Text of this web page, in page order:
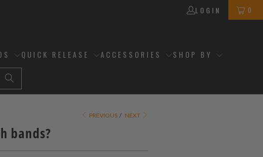
LOGIN 0
QUICK RELEASE ACCESSORIES SHOP BY
PREVIOUS / NEXT
bands?